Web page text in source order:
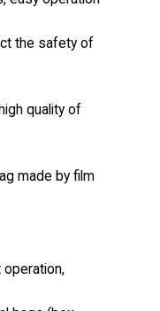
the safety of
quality of
made by film